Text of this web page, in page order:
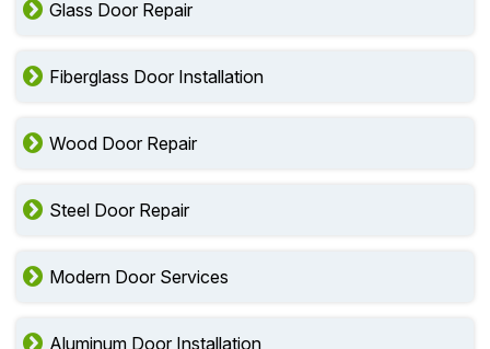
Glass Door Repair
Fiberglass Door Installation
Wood Door Repair
Steel Door Repair
Modern Door Services
Aluminum Door Installation